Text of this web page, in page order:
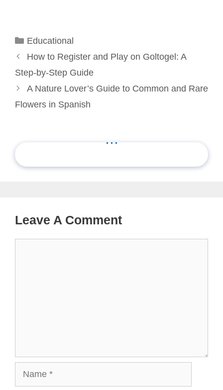
Categories
Educational
How to Register and Play on Goltogel: A
Step-by-Step Guide
A Nature Lover’s Guide to Common and Rare
Flowers in Spanish
...
Leave A Comment